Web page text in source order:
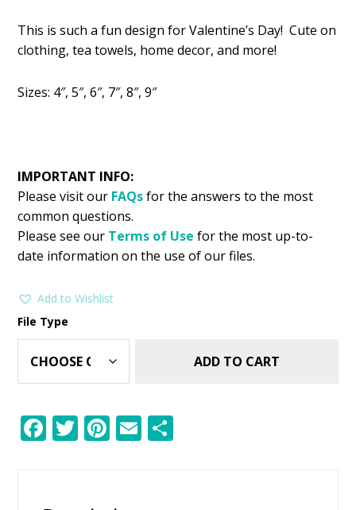
was: is:
This is such a fun design for Valentine’s Day! Cute on
clothing, tea towels, home decor, and more!
Sizes: 4″, 5″, 6″, 7″, 8″, 9″
IMPORTANT INFO:
Please visit our FAQsfor the answers to the most
common questions.
Please see our Terms of Use for the most up-to-
date information on the use of our files.
Add to Wishlist
File Type
ADD TO CART
F T Pi E